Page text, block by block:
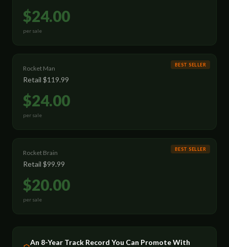
$24.00
per sale
BEST SELLER
Rocket Man
Retail $119.99
$24.00
per sale
BEST SELLER
Rocket Brain
Retail $99.99
$20.00
per sale
An 8-Year Track Record You Can Promote With